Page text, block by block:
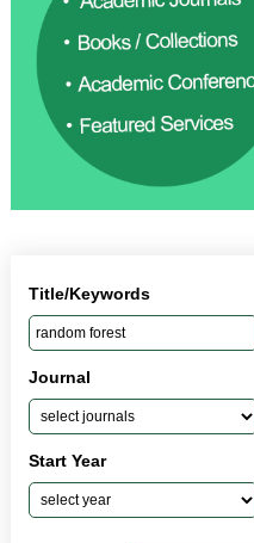
Title/Keywords
Journal
Start Year